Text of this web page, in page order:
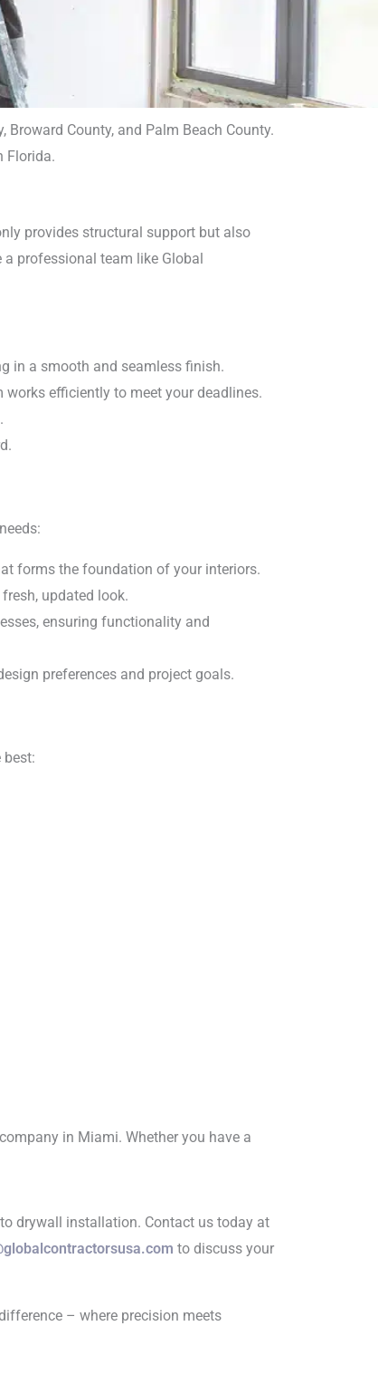
County, and Palm Beach County.
Florida.
provides structural support but also
professional team like Global
in a smooth and seamless finish.
efficiently to meet your deadlines.
forms the foundation of your interiors.
updated look.
ensuring functionality and
preferences and project goals.
in Miami. Whether you have a
drywall installation. Contact us today at
to discuss your
– where precision meets